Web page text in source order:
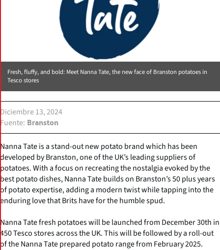
Fresh, fluffy, and bold: Meet Nanna Tate, the new face of Branston potatoes in
Tesco stores
Diciembre 13, 2024
Fuente
Branston
Nanna Tate is a stand-out new potato brand which has been
developed by Branston, one of the UK’s leading suppliers of
potatoes. With a focus on recreating the nostalgia evoked by the
best potato dishes, Nanna Tate builds on Branston’s 50 plus years
of potato expertise, adding a modern twist while tapping into the
enduring love that Brits have for the humble spud.
Nanna Tate fresh potatoes will be launched from December 30th in
450 Tesco stores across the UK. This will be followed by a roll-out
of the Nanna Tate prepared potato range from February 2025.